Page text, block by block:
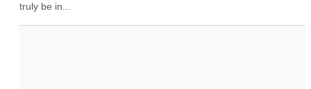
truly be in...